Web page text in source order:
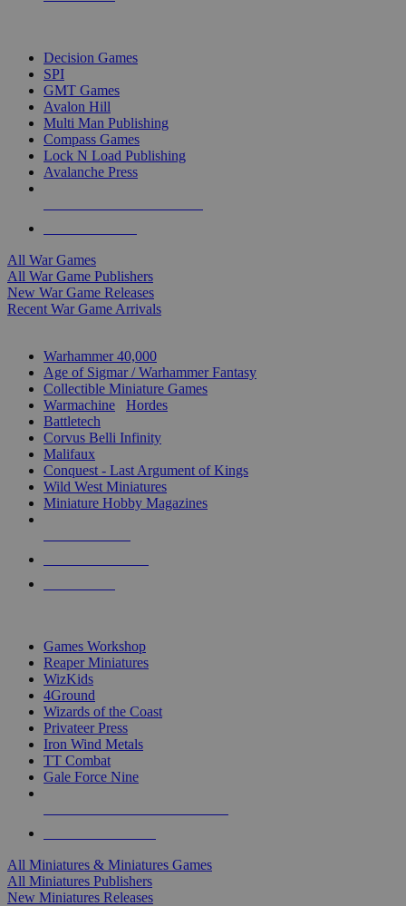
Decision Games
SPI
GMT Games
Avalon Hill
Multi Man Publishing
Compass Games
Lock N Load Publishing
Avalanche Press
All War Games
All War Game Publishers
New War Game Releases
Recent War Game Arrivals
Warhammer 40,000
Age of Sigmar / Warhammer Fantasy
Collectible Miniature Games
Warmachine
Hordes
Battletech
Corvus Belli Infinity
Malifaux
Conquest - Last Argument of Kings
Wild West Miniatures
Miniature Hobby Magazines
Games Workshop
Reaper Miniatures
WizKids
4Ground
Wizards of the Coast
Privateer Press
Iron Wind Metals
TT Combat
Gale Force Nine
All Miniatures & Miniatures Games
All Miniatures Publishers
New Miniatures Releases